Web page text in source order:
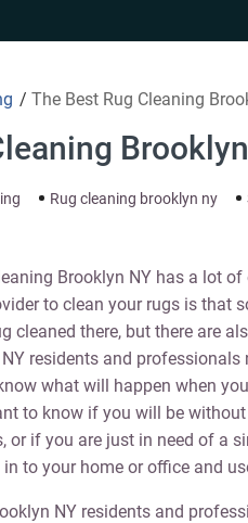
/ The Best Rug Cleaning
Rug cleaning brooklyn ny
Brooklyn NY has a lot
to clean your rugs is that
cleaned there, but there are
residents and
what will happen when
to know if you will be
or if you are just in need of a
to your home or office and
NY residents and